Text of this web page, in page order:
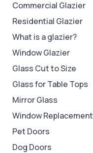
Commercial Glazier
Residential Glazier
What is a glazier?
Window Glazier
Glass Cut to Size
Glass for Table Tops
Mirror Glass
Window Replacement
Pet Doors
Dog Doors